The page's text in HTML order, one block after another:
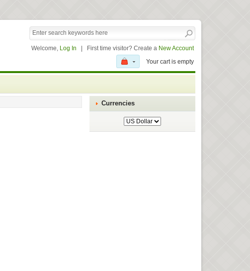
Welcome, Log In First time visitor? Create a New Account
Your cart is empty
Currencies